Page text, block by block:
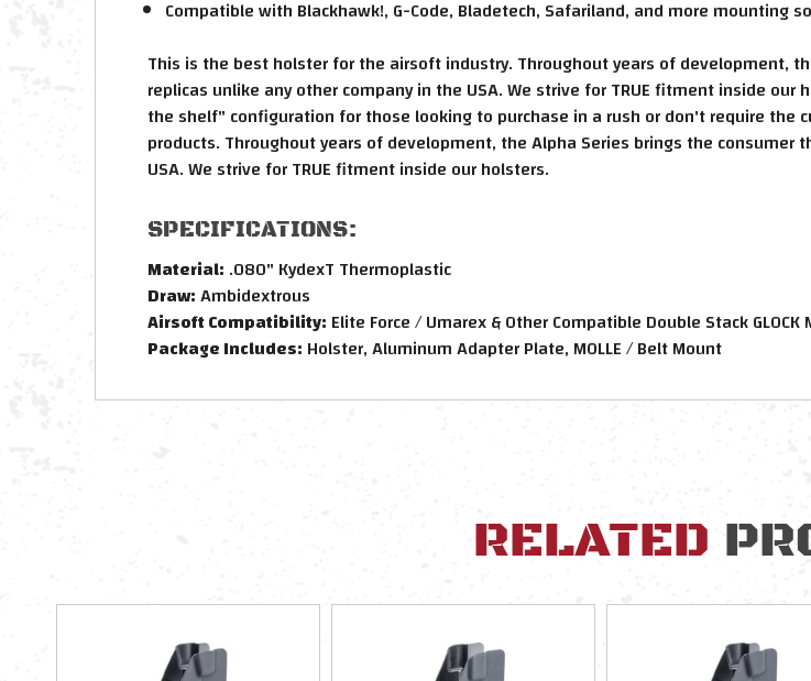
Compatible with Blackhawk!, G-Code, Bladetech, Safariland, and more mounting
This is the best holster for the airsoft industry. Throughout years of development,
replicas unlike any other company in the USA. We strive for TRUE fitment inside
the shelf" configuration for those looking to purchase in a rush or don't require
products. Throughout years of development, the Alpha Series brings the
USA. We strive for TRUE fitment inside our holsters.
SPECIFICATIONS:
Material: .080" KydexT Thermoplastic
Draw:Ambidextrous
Airsoft Compatibility: Elite Force / Umarex & Other Compatible Double Stack
Package Includes: Holster, Aluminum Adapter Plate, MOLLE / Belt Mount
RELATED